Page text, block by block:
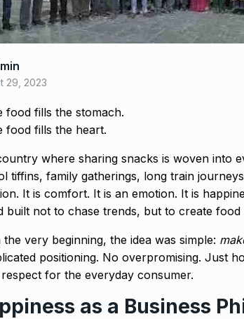
29, 2023
food fills the stomach.
food fills the heart.
where sharing snacks is woven into
tiffins, family gatherings, long train
It is comfort. It is an emotion. It is
built not to chase trends, but to create
the very beginning, the idea was simple:
positioning. No overpromising. Just
for the everyday consumer.
as a Business
7
Coldplay fans virtually
up on…
BLOG September 27,
8
BOLLYWOOD
9
After Samantha,
Singh slams…
BOLLYWOOD October
10
Prasanna Joins the
Ajith…
AJITH KUMAR